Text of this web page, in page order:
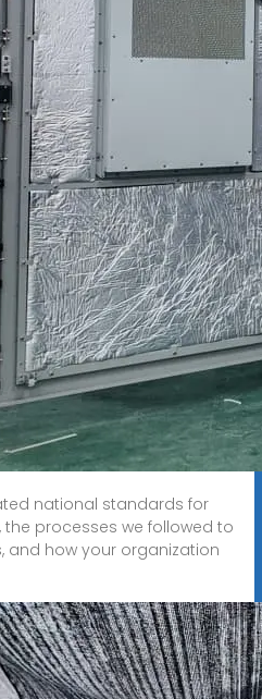
national standards for
processes we followed to
and how your organization